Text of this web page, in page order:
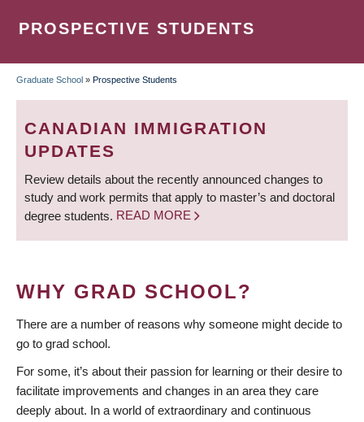
PROSPECTIVE STUDENTS
BREADCRUMB
Graduate School » Prospective Students
CANADIAN IMMIGRATION
UPDATES
Review details about the recently announced changes to
study and work permits that apply to master’s and doctoral
degree students. READ MORE
WHY GRAD SCHOOL?
There are a number of reasons why someone might decide to
go to grad school.
For some, it’s about their passion for learning or their desire to
facilitate improvements and changes in an area they care
deeply about. In a world of extraordinary and continuous